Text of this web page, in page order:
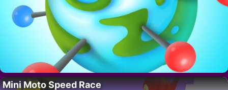
Mini Moto Speed Race